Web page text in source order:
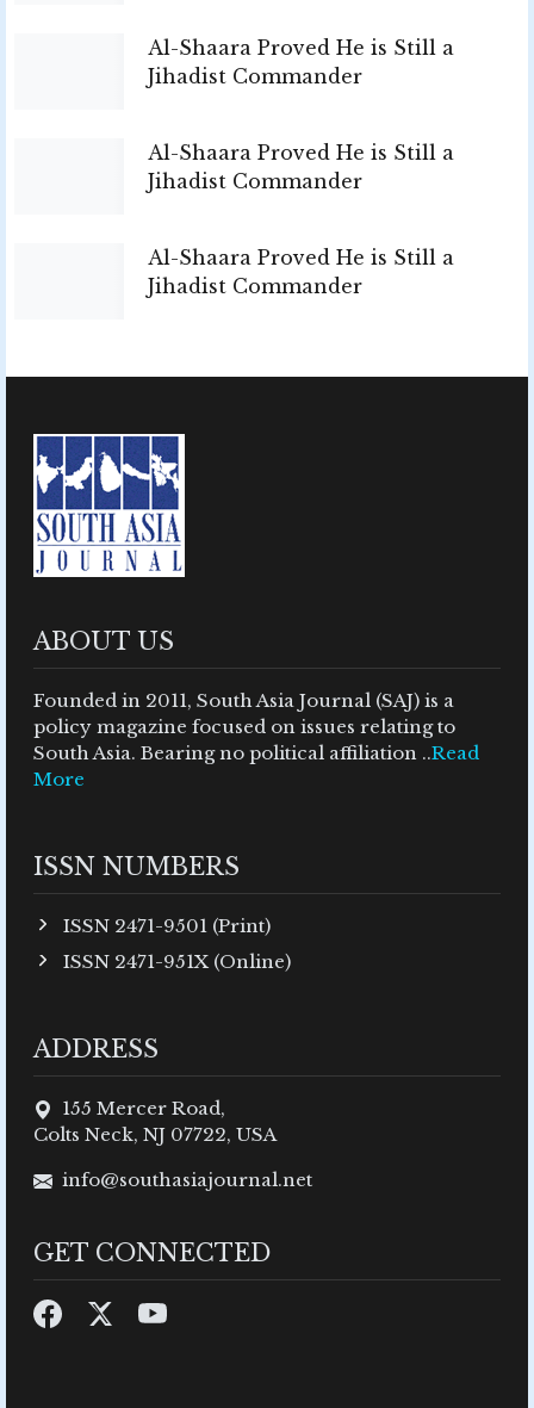
Al-Shaara Proved He is Still a
Jihadist Commander
Al-Shaara Proved He is Still a
Jihadist Commander
Al-Shaara Proved He is Still a
Jihadist Commander
ABOUT US
Founded in 2011, South Asia Journal (SAJ) is a
policy magazine focused on issues relating to
South Asia. Bearing no political affiliation ..Read
More
ISSN NUMBERS
ISSN 2471-9501 (Print)
ISSN 2471-951X (Online)
ADDRESS
155 Mercer Road,
Colts Neck, NJ 07722, USA
info@southasiajournal.net
GET CONNECTED